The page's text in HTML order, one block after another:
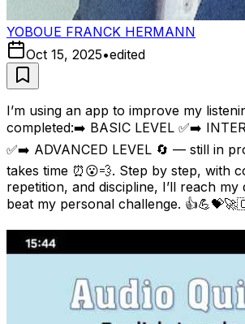
YOBOUE FRANCK HERMANN
Oct 15, 2025•edited
I’m using an app to improve my
completed:➡️ BASIC LEVEL ✅➡️
✅➡️ ADVANCED LEVEL 🔄 — still in
takes time ⏰😮💨. Step by step, with
repetition, and discipline, I’ll reach my
beat my personal challenge.